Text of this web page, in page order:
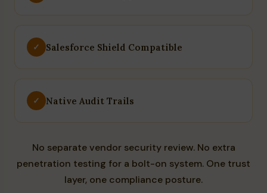
✓ Salesforce Shield Compatible
✓ Native Audit Trails
No separate vendor security review. No extra
penetration testing for a bolt-on system. One trust
layer, one compliance posture.